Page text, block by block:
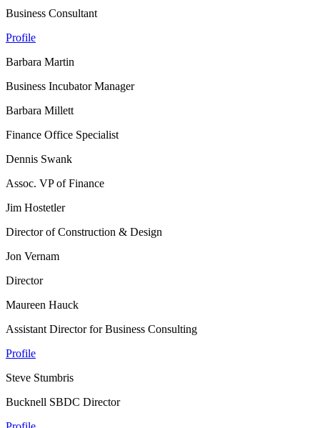
Business Consultant
Profile
Barbara Martin
Business Incubator Manager
Barbara Millett
Finance Office Specialist
Dennis Swank
Assoc. VP of Finance
Jim Hostetler
Director of Construction & Design
Jon Vernam
Director
Maureen Hauck
Assistant Director for Business Consulting
Profile
Steve Stumbris
Bucknell SBDC Director